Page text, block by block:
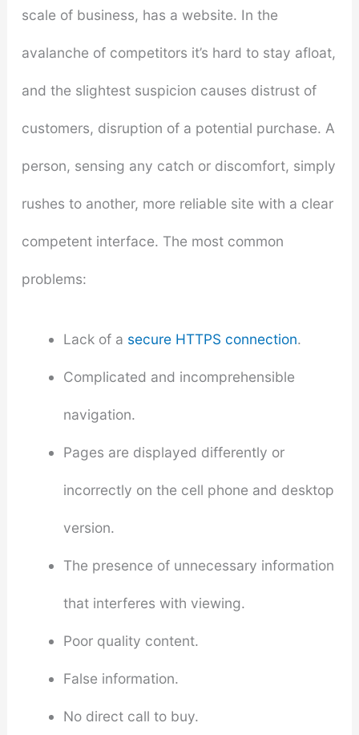
scale of business, has a website. In the
avalanche of competitors it’s hard to stay afloat,
and the slightest suspicion causes distrust of
customers, disruption of a potential purchase. A
person, sensing any catch or discomfort, simply
rushes to another, more reliable site with a clear
competent interface. The most common
problems:
Lack of a secure HTTPS connection.
Complicated and incomprehensible
navigation.
Pages are displayed differently or
incorrectly on the cell phone and desktop
version.
The presence of unnecessary information
that interferes with viewing.
Poor quality content.
False information.
No direct call to buy.